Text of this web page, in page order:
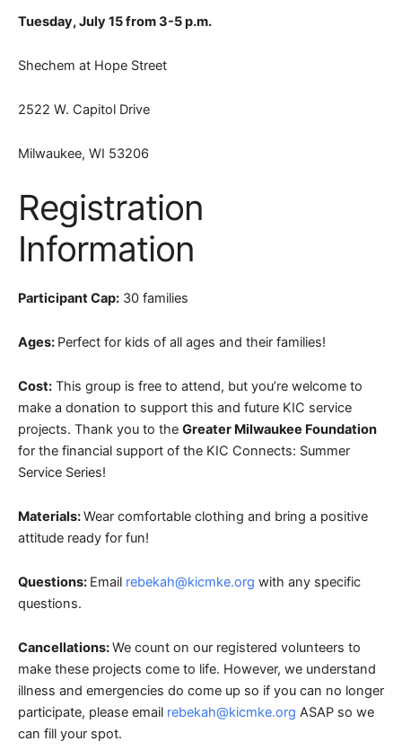
Tuesday, July 15 from 3-5 p.m.
Shechem at Hope Street
2522 W. Capitol Drive
Milwaukee, WI 53206
Registration
Information
Participant Cap: 30 families
Ages: Perfect for kids of all ages and their families!
Cost: This group is free to attend, but you’re welcome to
make a donation to support this and future KIC service
projects. Thank you to the Greater Milwaukee Foundation
for the financial support of the KIC Connects: Summer
Service Series!
Materials:Wear comfortable clothing and bring a positive
attitude ready for fun!
Questions: Email rebekah@kicmke.org with any specific
questions.
Cancellations:We count on our registered volunteers to
make these projects come to life. However, we understand
illness and emergencies do come up so if you can no longer
participate, please email rebekah@kicmke.org ASAP so we
can fill your spot.